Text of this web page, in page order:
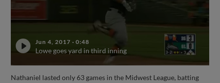
Jun 4, 2017 ·0:48
Lowe goes yard in third inning
Nathaniel lasted only 63 games in the Midwest League, batting